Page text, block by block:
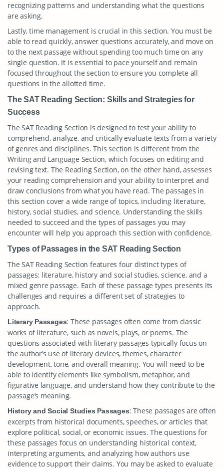
recognizing patterns and understanding what the questions
are asking.
Lastly, time management is crucial in this section. You must be
able to read quickly, answer questions accurately, and move on
to the next passage without spending too much time on any
single question. It is essential to pace yourself and remain
focused throughout the section to ensure you complete all
questions in the allotted time.
The SAT Reading Section: Skills and Strategies for
Success
The SAT Reading Section is designed to test your ability to
comprehend, analyze, and critically evaluate texts from a variety
of genres and disciplines. This section is different from the
Writing and Language Section, which focuses on editing and
revising text. The Reading Section, on the other hand, assesses
your reading comprehension and your ability to interpret and
draw conclusions from what you have read. The passages in
this section cover a wide range of topics, including literature,
history, social studies, and science. Understanding the skills
needed to succeed and the types of passages you may
encounter will help you approach this section with confidence.
Types of Passages in the SAT Reading Section
The SAT Reading Section features four distinct types of
passages: literature, history and social studies, science, and a
mixed genre passage. Each of these passage types presents its
challenges and requires a different set of strategies to
approach.
Literary Passages: These passages often come from classic
works of literature, such as novels, plays, or poems. The
questions associated with literary passages typically focus on
the author’s use of literary devices, themes, character
development, tone, and overall meaning. You will need to be
able to identify elements like symbolism, metaphor, and
figurative language, and understand how they contribute to the
passage’s meaning.
History and Social Studies Passages: These passages are often
excerpts from historical documents, speeches, or articles that
explore political, social, or economic issues. The questions for
these passages focus on understanding historical context,
interpreting arguments, and analyzing how authors use
evidence to support their claims. You may be asked to evaluate